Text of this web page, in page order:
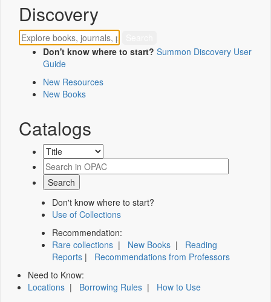
Discovery
Don't know where to start? Summon Discovery User
Guide
New Resources
New Books
Catalogs
Don't know where to start?
Use of Collections
Recommendation:
Rare collections | New Books | Reading
Reports | Recommendations from Professors
Need to Know:
Locations | Borrowing Rules | How to Use